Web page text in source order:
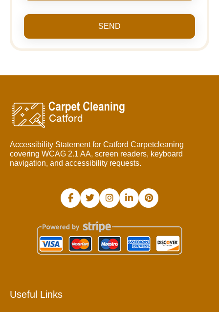
SEND
Accessibility Statement for Catford Carpetcleaning
covering WCAG 2.1 AA, screen readers, keyboard
navigation, and accessibility requests.
Useful Links